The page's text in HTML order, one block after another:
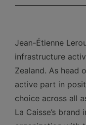
Jean-Étienne
infrastructure
Zealand. As head
active part in
choice across all
La Caisse’s